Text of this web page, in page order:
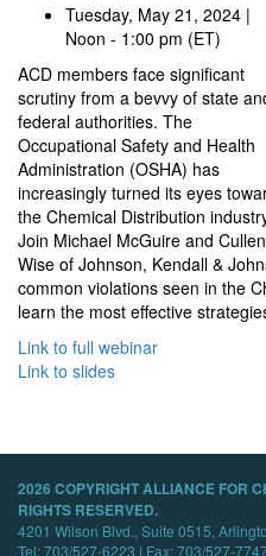
Tuesday, May 21, 2024 |
Noon - 1:00 pm (ET)
ACD members face significant
scrutiny from a bevvy of state
federal authorities. The
Occupational Safety and Health
Administration (OSHA) has
increasingly turned its eyes
the Chemical Distribution
Join Michael McGuire and Cullen
Wise of Johnson, Kendall &
common violations seen in the
learn the most effective
Link to full webinar
Link to slides
2026 COPYRIGHT ALLIANCE FOR
RIGHTS RESERVED.
4201 Wilson Blvd., Suite 0515,
Tel: 703/527-6223 | Fax: 703/527-